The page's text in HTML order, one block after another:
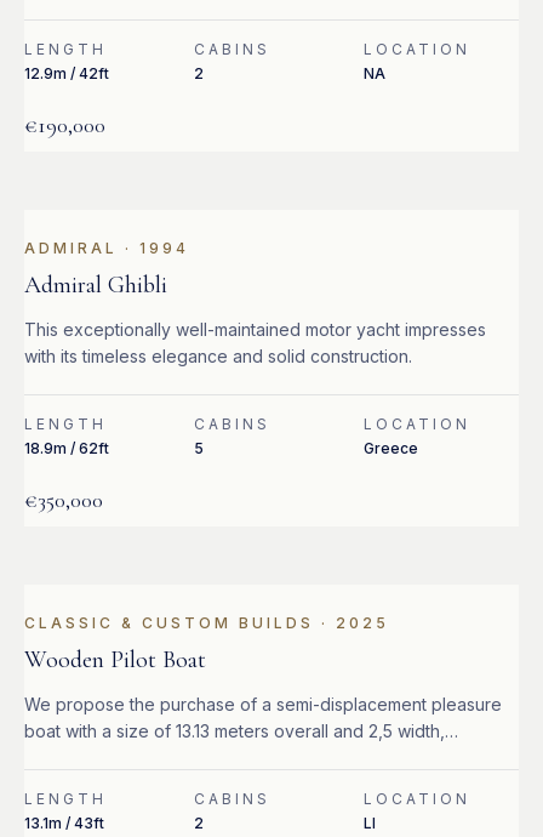
LENGTH
12.9m / 42ft
CABINS
2
LOCATION
NA
€190,000
ADMIRAL · 1994
Admiral Ghibli
This exceptionally well-maintained motor yacht impresses
with its timeless elegance and solid construction.
LENGTH
18.9m / 62ft
CABINS
5
LOCATION
Greece
€350,000
CLASSIC & CUSTOM BUILDS · 2025
Wooden Pilot Boat
We propose the purchase of a semi-displacement pleasure
boat with a size of 13.13 meters overall and 2,5 width,
LENGTH
13.1m / 43ft
CABINS
2
LOCATION
LI